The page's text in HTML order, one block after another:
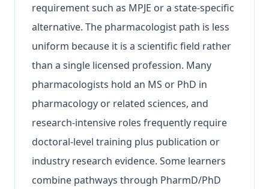
requirement such as MPJE or a state-specific
alternative. The pharmacologist path is less
uniform because it is a scientific field rather
than a single licensed profession. Many
pharmacologists hold an MS or PhD in
pharmacology or related sciences, and
research-intensive roles frequently require
doctoral-level training plus publication or
industry research evidence. Some learners
combine pathways through PharmD/PhD